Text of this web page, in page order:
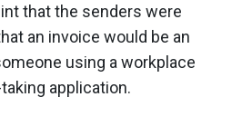
that the senders were
an invoice would be an
using a workplace
application.